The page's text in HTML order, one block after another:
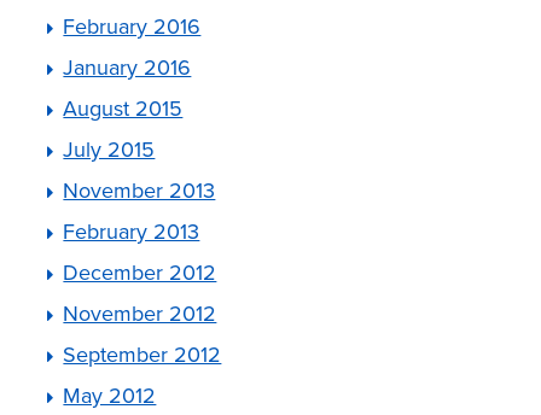
February 2016
January 2016
August 2015
July 2015
November 2013
February 2013
December 2012
November 2012
September 2012
May 2012